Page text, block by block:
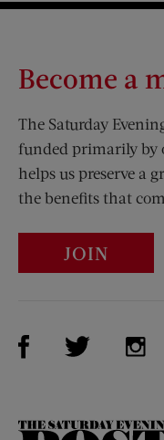
Become a
The Saturday
funded primarily by
helps us preserve a
the benefits that
JOIN
Visit Us onVisit Us